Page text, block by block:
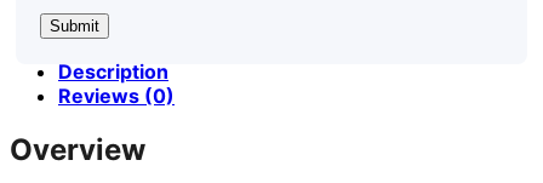
Description
Reviews (0)
Overview